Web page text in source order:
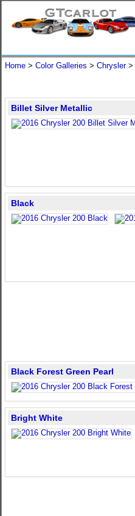
Home > Color Galleries > Chrysler>
Billet Silver Metallic
Black
Black Forest Green Pearl
Bright White